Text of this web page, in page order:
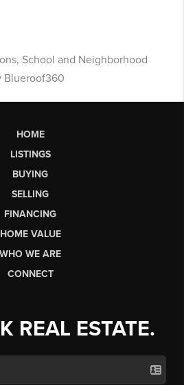
School and Neighborhood
Blueroof360
HOME
LISTINGS
BUYING
SELLING
FINANCING
HOME VALUE
WHO WE ARE
CONNECT
REAL ESTATE.